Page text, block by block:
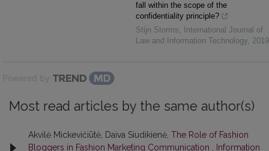
fall within the scope of the
confidentiality principle?
Stijn Storms,
International Journal of
Law and Information Technology, 2019
Powered by
Most read articles by the same author(s)
Akvilė Mickevičiūtė, Daiva Siudikienė, The Role of Fashion
Bloggers in Fashion Marketing Communication
Information